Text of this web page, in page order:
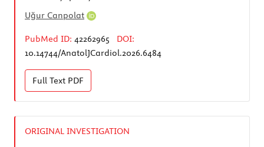
Uğur Canpolat
PubMed ID: 42262965
DOI:
10.14744/AnatolJCardiol.2026.6484
Full Text PDF
ORIGINAL INVESTIGATION